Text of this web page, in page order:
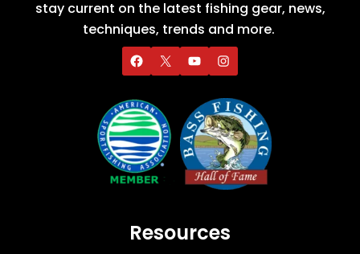
stay current on the latest fishing gear, news,
techniques, trends and more.
Resources